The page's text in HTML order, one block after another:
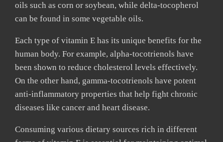
oils such as corn or soybean, while delta-tocopherol
can be found in some vegetable oils.
Each type of vitamin E has its unique benefits for the
human body. For example, alpha-tocotrienols have
been shown to reduce cholesterol levels effectively.
On the other hand, gamma-tocotrienols have potent
anti-inflammatory properties that help fight chronic
diseases like cancer and heart disease.
Consuming various dietary sources rich in different